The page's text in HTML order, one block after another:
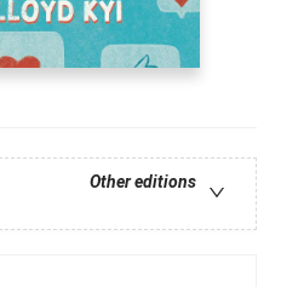
Other editions